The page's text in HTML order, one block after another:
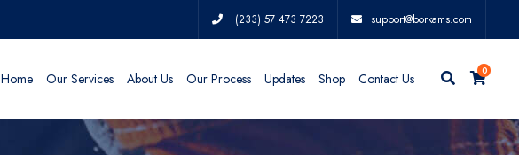
(233) 57 473 7223 support@borkams.com
Home Our Services About Us Our Process Updates Shop Contact Us 0